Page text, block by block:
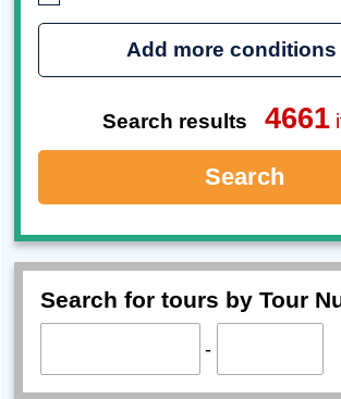
Add more conditions
Search results 4661
Search
Search for tours by Tour
-